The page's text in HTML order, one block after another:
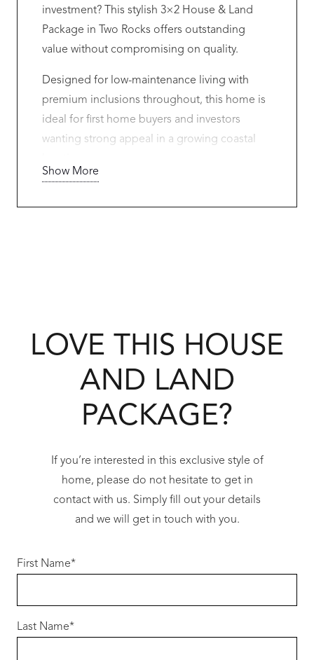
investment? This stylish 3×2 House & Land
Package in Two Rocks offers outstanding
value without compromising on quality.
Designed for low-maintenance living with
premium inclusions throughout, this home is
ideal for first home buyers and investors
wanting strong appeal in a growing coastal
900mm Westinghouse appliances
Stone benchtops throughout
Modern open-plan living design
Enjoy coastal living while building a modern,
well-appointed home designed for comfort,
efficiency and long-term value.
strong demand.
Jason Schaal – 0417 845 736
For Full Terms and Conditions, Please visit the
Show More
LOVE THIS HOUSE
AND LAND
PACKAGE?
If you’re interested in this exclusive style of
home, please do not hesitate to get in
contact with us. Simply fill out your details
and we will get in touch with you.
First Name*
Last Name*